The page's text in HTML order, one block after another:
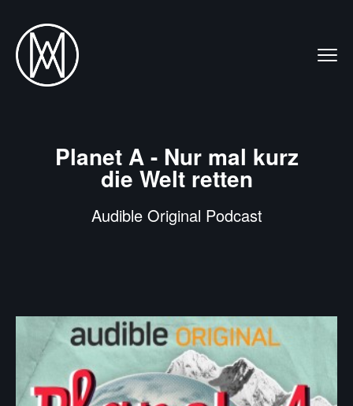
Planet A - Nur mal kurz
die Welt retten
Audible Original Podcast